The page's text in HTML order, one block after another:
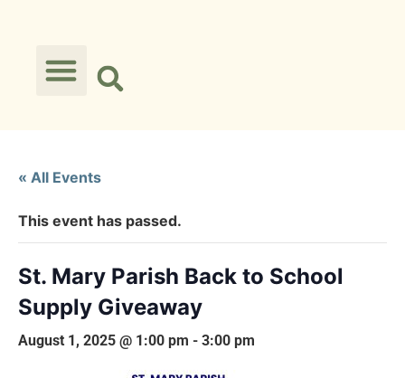
« All Events
This event has passed.
St. Mary Parish Back to School
Supply Giveaway
August 1, 2025 @ 1:00 pm - 3:00 pm